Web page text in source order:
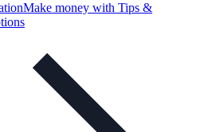
Make money with Tips &